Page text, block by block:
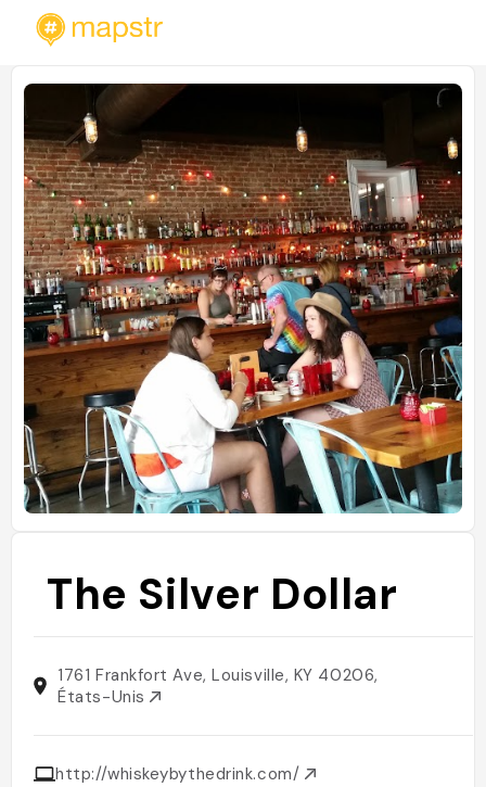
The Silver Dollar
1761 Frankfort Ave, Louisville, KY 40206,
États-Unis
http://whiskeybythedrink.com/